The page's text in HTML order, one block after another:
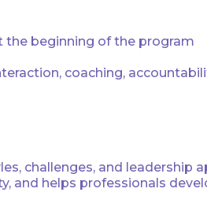
the beginning of the program
coaching,
challenges, and leadership
and helps professionals